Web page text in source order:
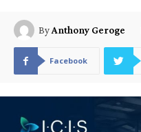
ByAnthony Geroge
Facebook